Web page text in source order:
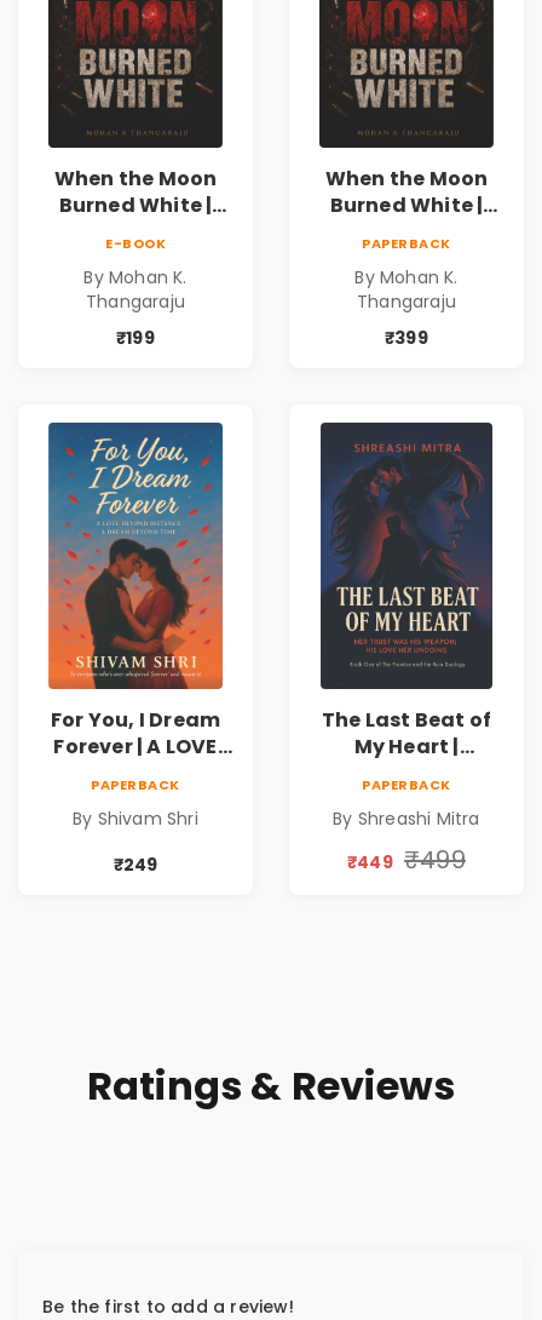
When the Moon
Burned White |
never expected his
love to fight back.
E-BOOK
By Mohan K.
Thangaraju
₹199
When the Moon
Burned White |
never expected his
love to fight back.
PAPERBACK
By Mohan K.
Thangaraju
₹399
For You, I Dream
Forever | A LOVE
TIME
PAPERBACK
By Shivam Shri
₹249
The Last Beat of
My Heart |
Discount
PAPERBACK
By Shreashi Mitra
₹449 ₹499
Ratings & Reviews
Be the first to add a review!